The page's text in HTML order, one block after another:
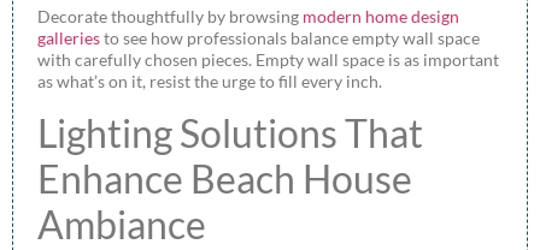
Decorate thoughtfully by browsing modern home design
galleriesto see how professionals balance empty wall space
with carefully chosen pieces. Empty wall space is as important
as what’s on it, resist the urge to fill every inch.
Lighting Solutions That
Enhance Beach House
Ambiance